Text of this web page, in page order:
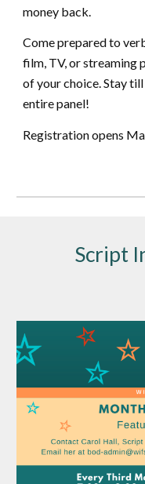
money back.
Come prepared to
film, TV, or streaming
of your choice. Stay
entire panel!
Registration opens
Script